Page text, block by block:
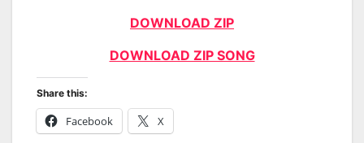
DOWNLOAD ZIP
DOWNLOAD ZIP SONG
Share this:
Facebook X